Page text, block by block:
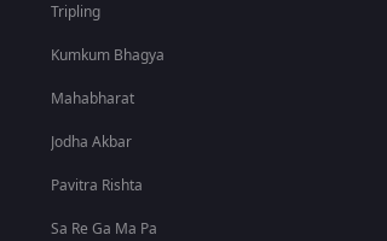
Tripling
Kumkum Bhagya
Mahabharat
Jodha Akbar
Pavitra Rishta
Sa Re Ga Ma Pa